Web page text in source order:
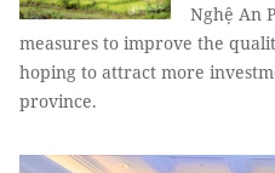
Nghệ An
measures to improve the
hoping to attract more
province.